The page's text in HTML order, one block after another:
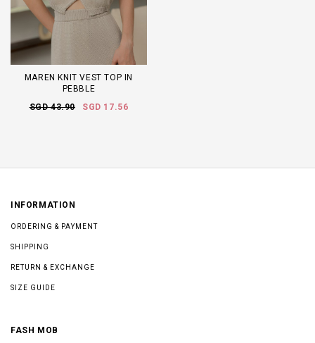
MAREN KNIT VEST TOP IN
PEBBLE
SGD 43.90
SGD 17.56
INFORMATION
ORDERING & PAYMENT
SHIPPING
RETURN & EXCHANGE
SIZE GUIDE
FASH MOB